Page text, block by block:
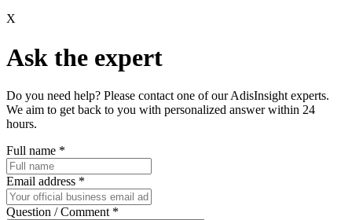
X
Ask the expert
Do you need help? Please contact one of our AdisInsight experts.
We aim to get back to you with personalized answer within 24
hours.
Full name *
Email address *
Question / Comment *